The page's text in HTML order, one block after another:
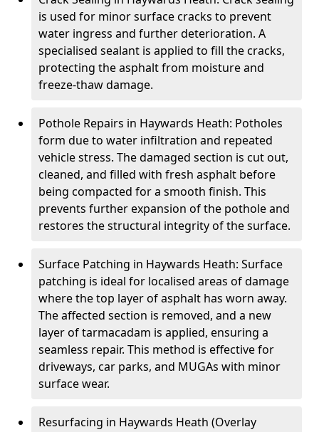
is used for minor surface cracks to prevent
water ingress and further deterioration. A
specialised sealant is applied to fill the cracks,
protecting the asphalt from moisture and
freeze-thaw damage.
Pothole Repairs in Haywards Heath: Potholes
form due to water infiltration and repeated
vehicle stress. The damaged section is cut out,
cleaned, and filled with fresh asphalt before
being compacted for a smooth finish. This
prevents further expansion of the pothole and
restores the structural integrity of the surface.
Surface Patching in Haywards Heath: Surface
patching is ideal for localised areas of damage
where the top layer of asphalt has worn away.
The affected section is removed, and a new
layer of tarmacadam is applied, ensuring a
seamless repair. This method is effective for
driveways, car parks, and MUGAs with minor
surface wear.
Resurfacing in Haywards Heath (Overlay